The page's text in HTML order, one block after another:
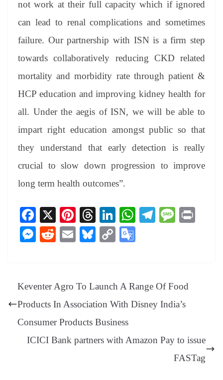
not work at their full capacity which if ignored
can lead to renal complications and sometimes
failure. Our partnership with ISN is a firm step
towards collaboratively reducing CKD related
mortality and morbidity rate through patient &
HCP education and improving kidney health for
all. Under the aegis of ISN, we will be able to
impart right education amongst public so that
they understand that early detection is really
crucial to slow down progression to improve
long term health outcomes”.
Fa
ce
bo
X
Pi
nt
er
t
T
hr
ea
Li
nk
ed
W Te
m
M
M
ng
er
R
t
E
Bl
y
C
Li
nk
e
Tr
an
at
Keventer Agro To Launch A Range Of Food
Products In Association With Disney India’s
Consumer Products Business
ICICI Bank partners with Amazon Pay to issue
FASTag